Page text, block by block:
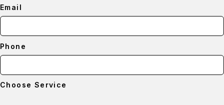
Email
Phone
Choose Service